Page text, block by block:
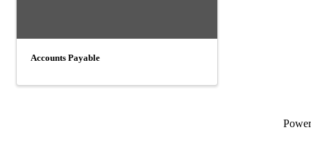
Accounts Payable